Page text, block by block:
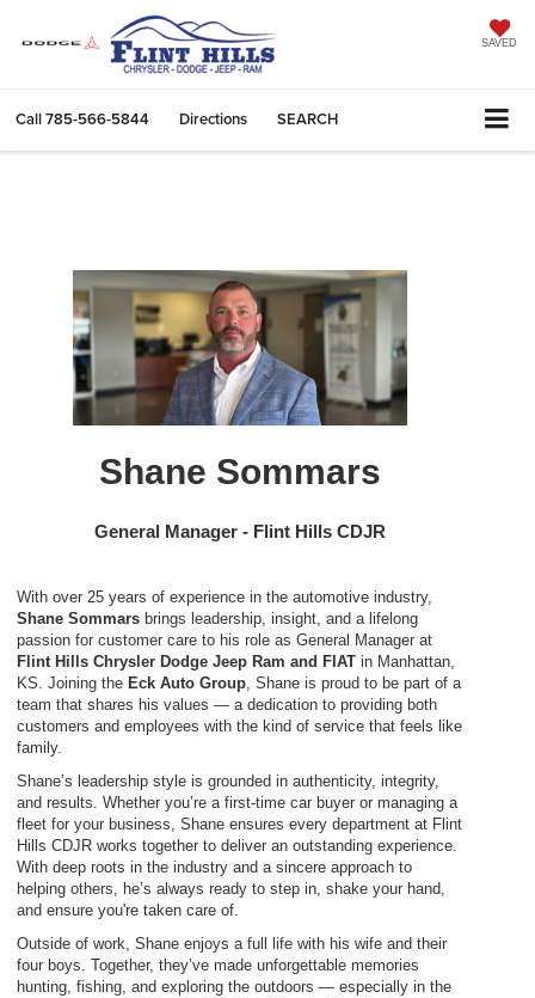
SAVED
Call785-566-5844 Directions SEARCH
Shane Sommars
General Manager - Flint Hills CDJR
With over 25 years of experience in the automotive industry,
Shane Sommars brings leadership, insight, and a lifelong
passion for customer care to his role as General Manager at
Flint Hills Chrysler Dodge Jeep Ram and FIAT in Manhattan,
KS. Joining the Eck Auto Group, Shane is proud to be part of a
team that shares his values — a dedication to providing both
customers and employees with the kind of service that feels like
family.
Shane’s leadership style is grounded in authenticity, integrity,
and results. Whether you’re a first-time car buyer or managing a
fleet for your business, Shane ensures every department at Flint
Hills CDJR works together to deliver an outstanding experience.
With deep roots in the industry and a sincere approach to
helping others, he’s always ready to step in, shake your hand,
and ensure you're taken care of.
Outside of work, Shane enjoys a full life with his wife and their
four boys. Together, they’ve made unforgettable memories
hunting, fishing, and exploring the outdoors — especially in the